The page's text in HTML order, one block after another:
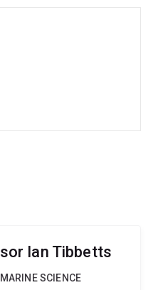
Ian Tibbetts
SCIENCE